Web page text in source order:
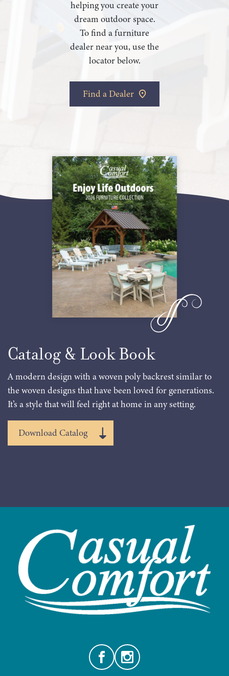
helping you create your
dream outdoor space.
To find a furniture
dealer near you, use the
locator below.
Find a Dealer
Catalog & Look Book
A modern design with a woven poly backrest similar to
the woven designs that have been loved for generations.
It’s a style that will feel right at home in any setting.
Download Catalog
FacebookInstagram